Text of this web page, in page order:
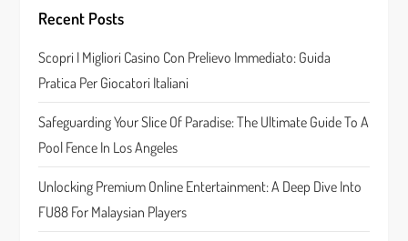
g
a
t
i
o
n
Recent Posts
Scopri I Migliori Casino Con Prelievo Immediato: Guida
Pratica Per Giocatori Italiani
Safeguarding Your Slice Of Paradise: The Ultimate Guide To A
Pool Fence In Los Angeles
Unlocking Premium Online Entertainment: A Deep Dive Into
FU88 For Malaysian Players